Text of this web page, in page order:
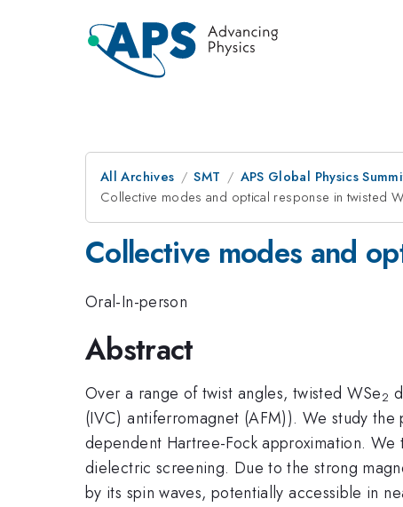
All Archives SMT APS Global Physics
Collective modes and optical response in twisted
Collective modes and
Oral-In-person
Abstract
Over a range of twist angles, twisted WSe2
(IVC) antiferromagnet (AFM)). We study
dependent Hartree-Fock approximation.
dielectric screening. Due to the strong
by its spin waves, potentially accessible in